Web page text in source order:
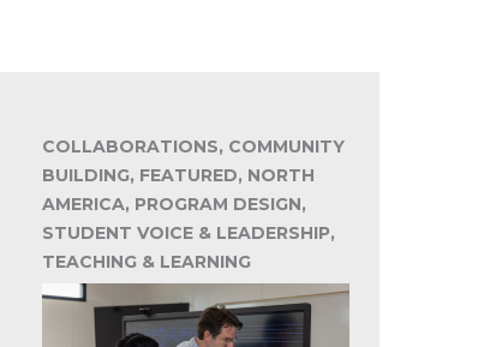
COLLABORATIONS, COMMUNITY
BUILDING, FEATURED, NORTH
AMERICA, PROGRAM DESIGN,
STUDENT VOICE & LEADERSHIP,
TEACHING & LEARNING